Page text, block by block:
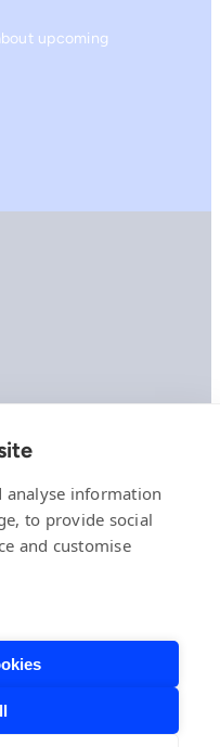
upcoming
© 2026 Railotech.
analyse information
to provide social
and customise